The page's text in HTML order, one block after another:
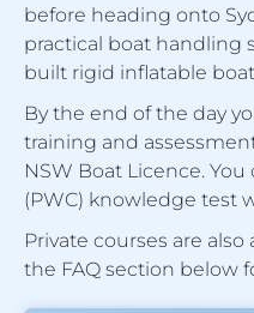
before heading onto
practical boat handling
built rigid inflatable
By the end of the day
training and
NSW Boat Licence.
(PWC) knowledge test
Private courses are
the FAQ section below